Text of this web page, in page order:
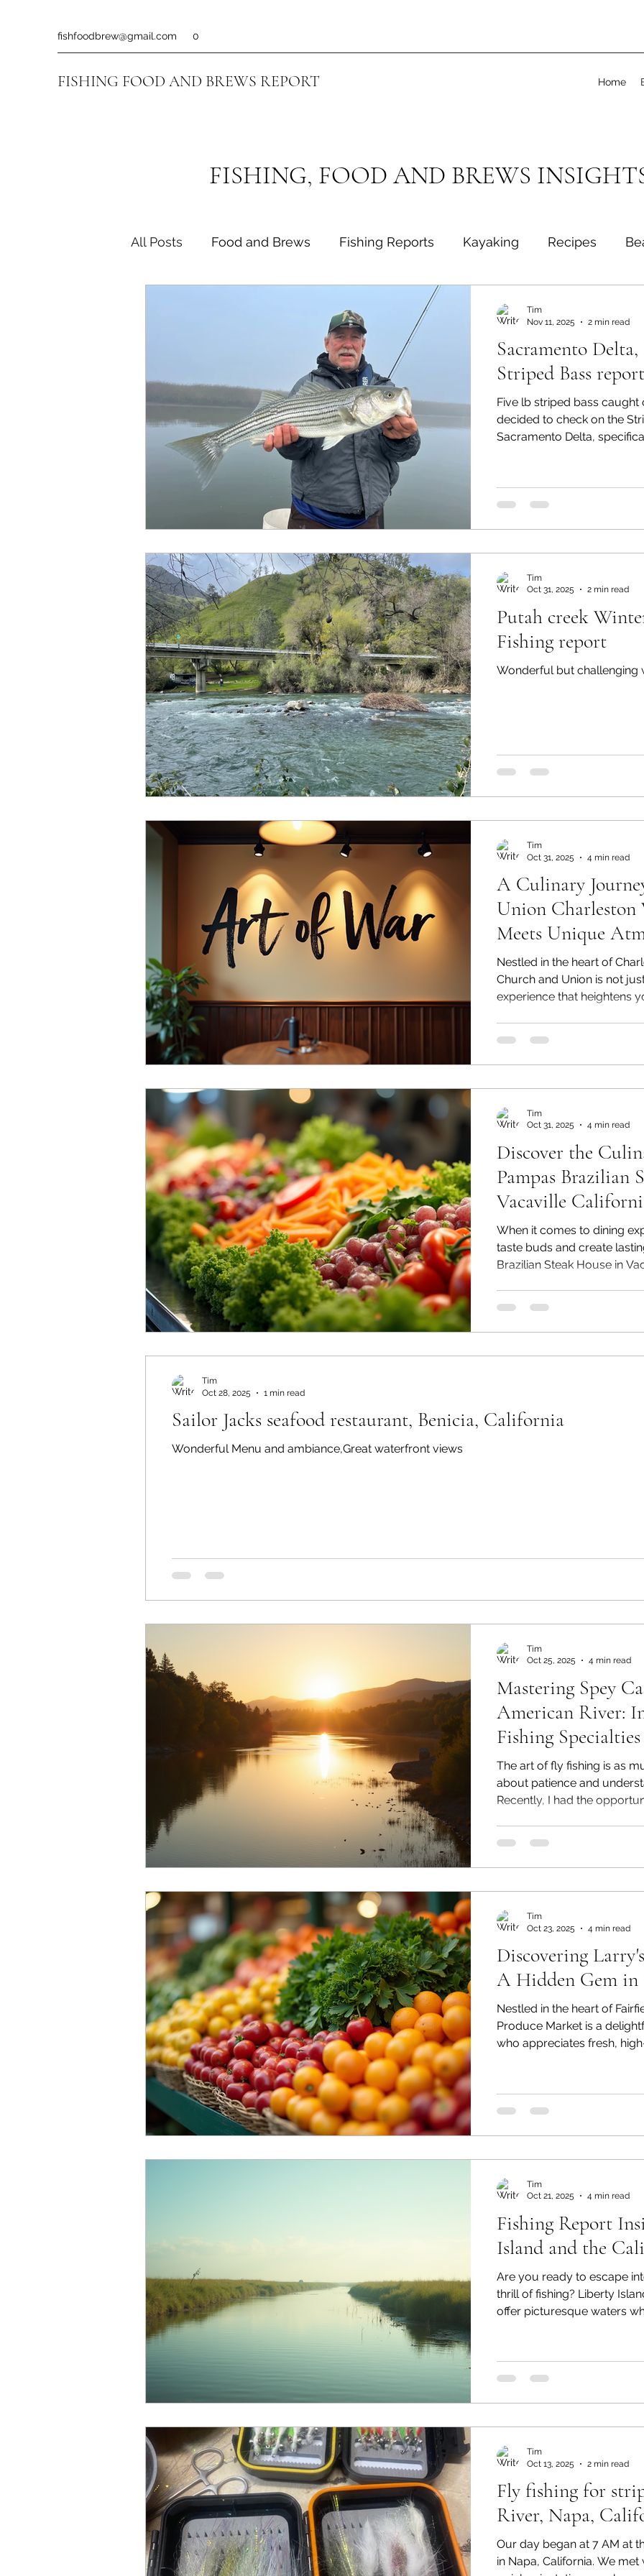
fishfoodbrew@gmail.com 0
FISHING FOOD AND BREWS REPORT Home
FISHING, FOOD AND BREWS
All Posts Food and Brews Fishing Reports Kayaking Recipes
Sacramento
Striped Bass
Five lb striped bass caught
decided to check on the
Sacramento Delta,
about an hour before low
a 9’-9 wt St. Croix rod and a
Tim
Nov 11, 2025
2 min read
Putah creek
Fishing report
Wonderful but challenging
Tim
Oct 31, 2025
2 min read
A Culinary
Union Charleston
Meets Unique
Nestled in the heart of
Church and Union is not
experience that heightens
culinary excellence
handwritten "Art of War"
Tim
Oct 31, 2025
4 min read
Discover the
Pampas Brazilian
Vacaville
When it comes to dining
taste buds and create
Brazilian Steak House in
dining experience that is
Tim
Oct 31, 2025
4 min read
Sailor Jacks seafood restaurant, Benicia, California
Wonderful Menu and ambiance,Great waterfront views
Tim
Oct 28, 2025
1 min read
Mastering Spey
American River:
Fishing
The art of fly fishing is as
about patience and
Recently, I had the
Rinfro and the
Tim
Oct 25, 2025
4 min read
Discovering
A Hidden Gem
Nestled in the heart of
Produce Market is a
who appreciates fresh,
goes beyond the typical
we will explore what
Tim
Oct 23, 2025
4 min read
Fishing Report
Island and the
Are you ready to escape
thrill of fishing? Liberty
offer picturesque waters
this area is a haven for
we’ll explore the current
Tim
Oct 21, 2025
4 min read
Fly fishing for
River, Napa,
Our day began at 7 AM at
in Napa, California. We
Tim
Oct 13, 2025
2 min read